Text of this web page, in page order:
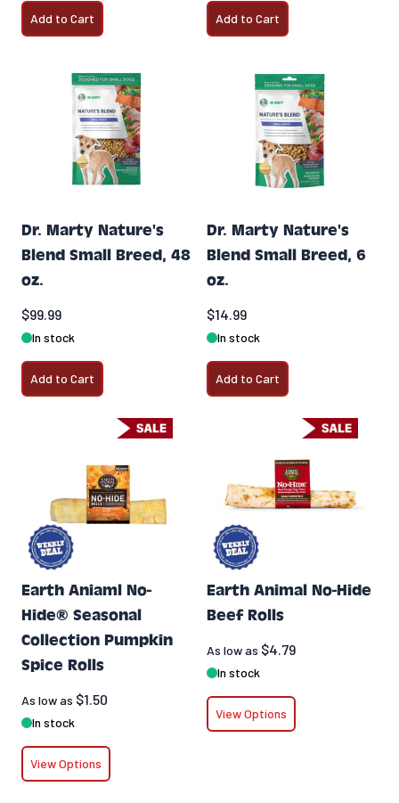
Add to Cart Add to Cart
Dr. Marty Nature's
Blend Small Breed, 48
oz.
$99.99
In stock
Add to Cart
Dr. Marty Nature's
Blend Small Breed, 6
oz.
$14.99
In stock
Add to Cart
Earth Aniaml No-
Hide® Seasonal
Collection Pumpkin
Spice Rolls
As low as $1.50
In stock
View Options
Earth Animal No-Hide
Beef Rolls
As low as $4.79
In stock
View Options